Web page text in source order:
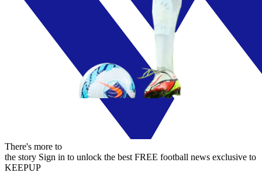
There's more to
the story Sign in to unlock the best FREE football news exclusive to
KEEPUP